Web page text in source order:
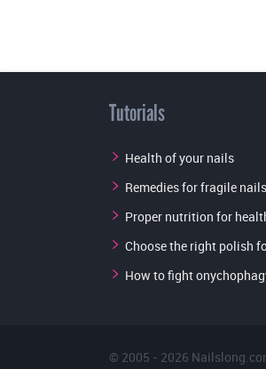
Tutorials
Health of your nails
Remedies for fragile nails
Proper nutrition for
Choose the right polish
How to fight
© 2005 - 2026